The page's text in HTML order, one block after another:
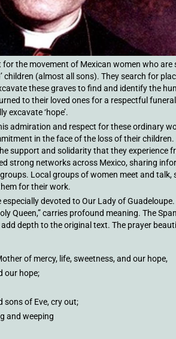
the movement of Mexican women who are
children (almost all sons). They search for
these graves to find and identify the
to their loved ones for a respectful
excavate ‘hope’.
admiration and respect for these ordinary
in the face of the loss of their children.
support and solidarity that they experience
strong networks across Mexico, sharing
Local groups of women meet and talk,
for their work.
devoted to Our Lady of Guadeloupe.
Queen,” carries profound meaning. The
depth to the original text. The prayer
of mercy, life, sweetness, and our hope,
our hope;
sons of Eve, cry out;
and weeping